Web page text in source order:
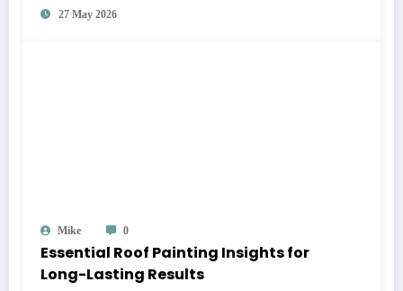
27 May 2026
Mike 0
Essential Roof Painting Insights for
Long-Lasting Results